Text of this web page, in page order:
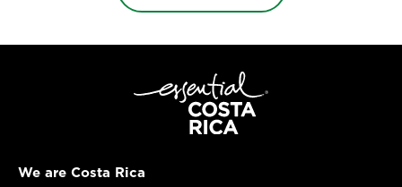
We are Costa Rica